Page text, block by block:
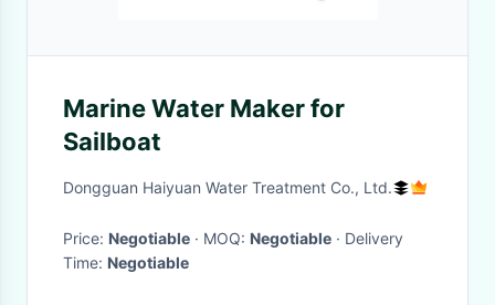
Marine Water Maker for
Sailboat
Dongguan Haiyuan Water Treatment Co., Ltd.
Price: Negotiable · MOQ: Negotiable · Delivery
Time: Negotiable